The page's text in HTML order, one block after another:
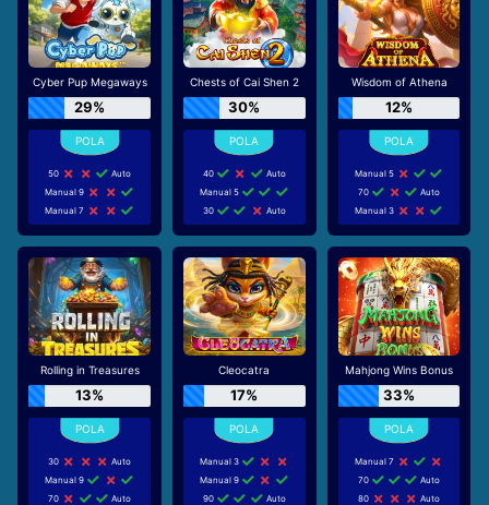
Cyber Pup Megaways
29%
50
Auto
Manual 9
Manual 7
Chests of Cai Shen 2
30%
40
Auto
Manual 5
30
Auto
Wisdom of Athena
12%
Manual 5
70
Auto
Manual 3
Rolling in Treasures
13%
30
Auto
Manual 9
70
Auto
Cleocatra
17%
Manual 3
Manual 9
90
Auto
Mahjong Wins Bonus
33%
Manual 7
70
Auto
80
Auto